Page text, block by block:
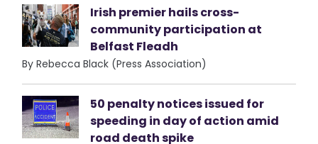
Irish premier hails cross-
community participation at
Belfast Fleadh
By Rebecca Black (Press Association)
50 penalty notices issued for
speeding in day of action amid
road death spike